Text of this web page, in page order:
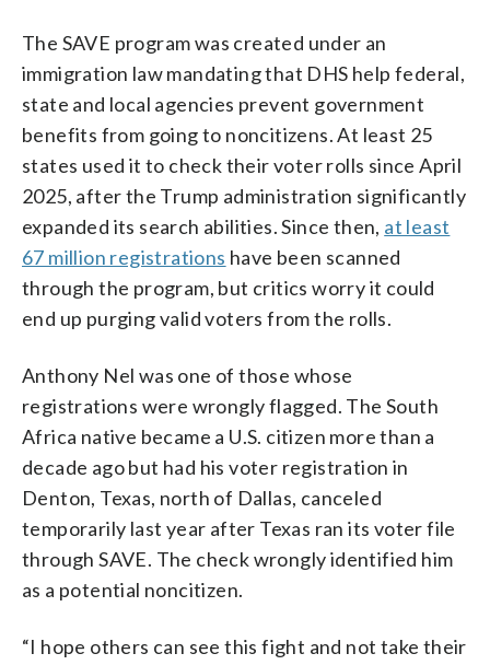
The SAVE program was created under an
immigration law mandating that DHS help federal,
state and local agencies prevent government
benefits from going to noncitizens. At least 25
states used it to check their voter rolls since April
2025, after the Trump administration significantly
expanded its search abilities. Since then, at least
67 million registrations have been scanned
through the program, but critics worry it could
end up purging valid voters from the rolls.
Anthony Nel was one of those whose
registrations were wrongly flagged. The South
Africa native became a U.S. citizen more than a
decade ago but had his voter registration in
Denton, Texas, north of Dallas, canceled
temporarily last year after Texas ran its voter file
through SAVE. The check wrongly identified him
as a potential noncitizen.
“I hope others can see this fight and not take their